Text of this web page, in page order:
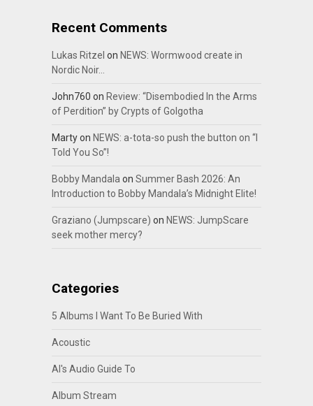
Recent Comments
Lukas Ritzel on NEWS: Wormwood create in
Nordic Noir…
John760 on Review: “Disembodied In the Arms
of Perdition” by Crypts of Golgotha
Martyon NEWS: a-tota-so push the button on “I
Told You So”!
Bobby Mandalaon Summer Bash 2026: An
Introduction to Bobby Mandala’s Midnight Elite!
Graziano (Jumpscare) on NEWS: JumpScare
seek mother mercy?
Categories
5 Albums I Want To Be Buried With
Acoustic
Al's Audio Guide To
Album Stream